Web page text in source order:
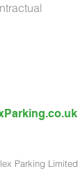
Parking Limited